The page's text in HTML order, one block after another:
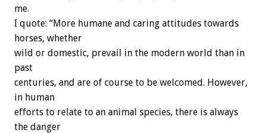
me.
I quote: “More humane and caring attitudes towards
horses, whether
wild or domestic, prevail in the modern world than in
past
centuries, and are of course to be welcomed. However,
in human
efforts to relate to an animal species, there is always
the danger